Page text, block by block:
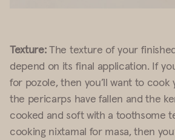
Texture:The texture of your
depend on its final application. If
for pozole, then you’ll want to cook
the pericarps have fallen and the
cooked and soft with a toothsome
cooking nixtamal for masa, then